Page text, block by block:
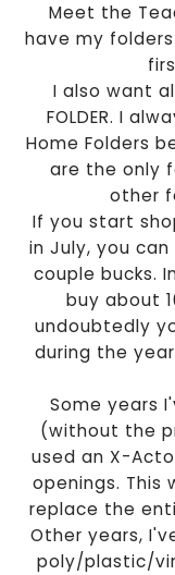
Meet the
have my
I also want
FOLDER. I
Home Folders
are the only
other
If you start
in July, you
couple bucks.
buy about
undoubtedly
during the
Some years
(without the
used an X-
openings. This
replace the
Other years,
poly/plastic/